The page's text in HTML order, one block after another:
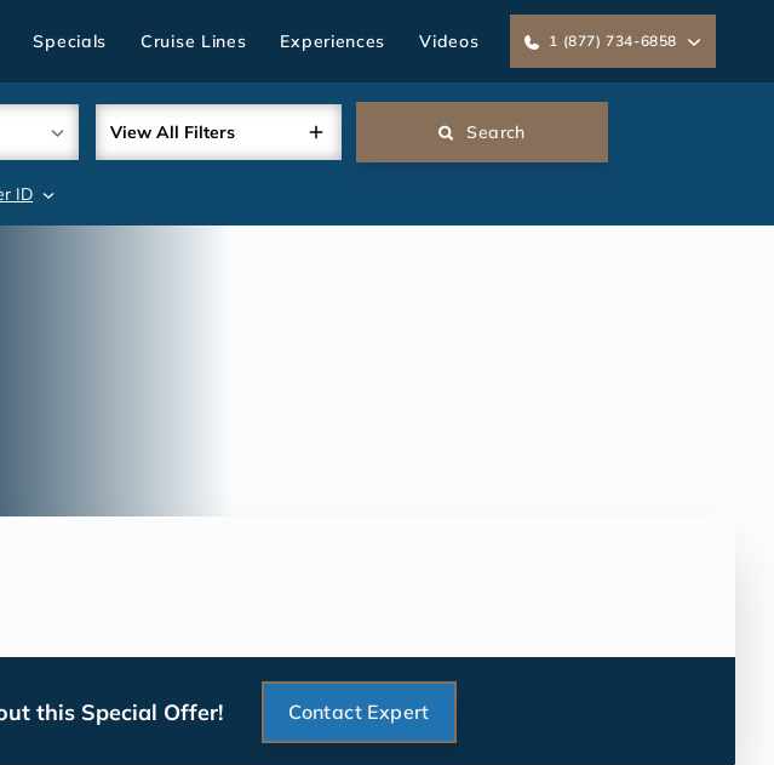
Specials Cruise Lines Experiences Videos 1 (877) 734-6858
View All Filters Search
ID
this Special Offer! Contact Expert